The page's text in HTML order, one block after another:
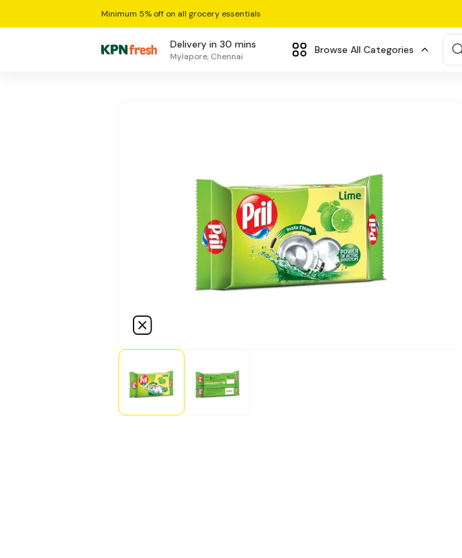
Minimum 5% off on all grocery essentials
Delivery in 30 mins
Mylapore, Chennai
Browse All Categories